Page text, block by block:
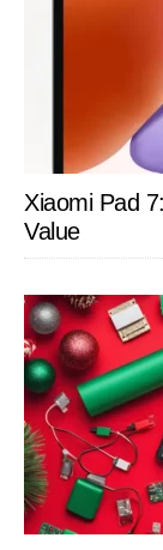
Xiaomi Pad
Value